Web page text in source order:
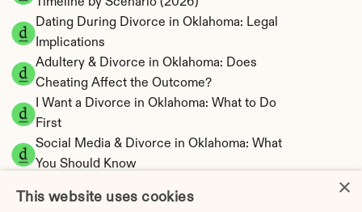
Dating During Divorce in Oklahoma: Legal
Implications
Adultery & Divorce in Oklahoma: Does
Cheating Affect the Outcome?
I Want a Divorce in Oklahoma: What to Do
First
Social Media & Divorce in Oklahoma: What
You Should Know
Price Breakdown
×
This website uses cookies